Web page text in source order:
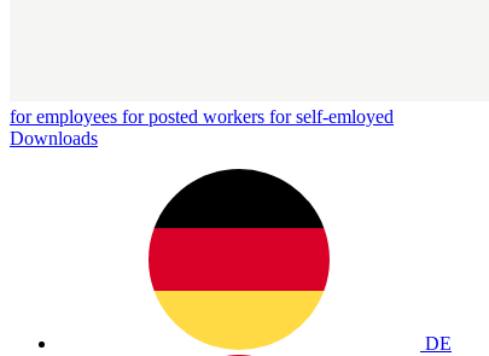
for employees for posted workers for self-emloyed
Downloads
DE